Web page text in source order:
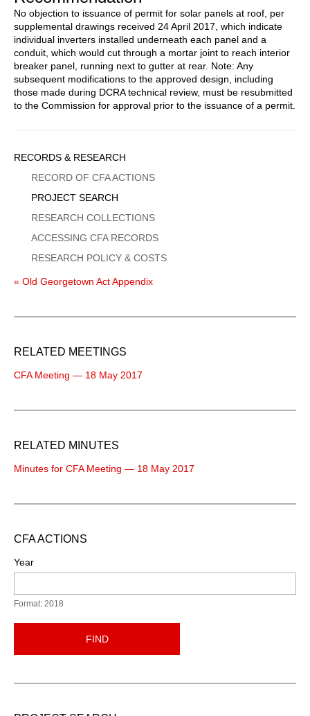
No objection to issuance of permit for solar panels at roof, per
supplemental drawings received 24 April 2017, which indicate
individual inverters installed underneath each panel and a
conduit, which would cut through a mortar joint to reach interior
breaker panel, running next to gutter at rear. Note: Any
subsequent modifications to the approved design, including
those made during DCRA technical review, must be resubmitted
to the Commission for approval prior to the issuance of a permit.
Sidebar
Menu
RECORDS & RESEARCH
RECORD OF CFA ACTIONS
PROJECT SEARCH
RESEARCH COLLECTIONS
ACCESSING CFA RECORDS
RESEARCH POLICY & COSTS
« Old Georgetown Act Appendix
RELATED MEETINGS
CFA Meeting — 18 May 2017
RELATED MINUTES
Minutes for CFA Meeting — 18 May 2017
CFA ACTIONS
Year
Format: 2018
FIND